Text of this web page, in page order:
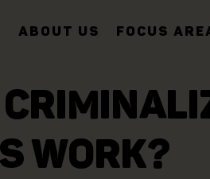
ABOUT US FOCUS
WORK?